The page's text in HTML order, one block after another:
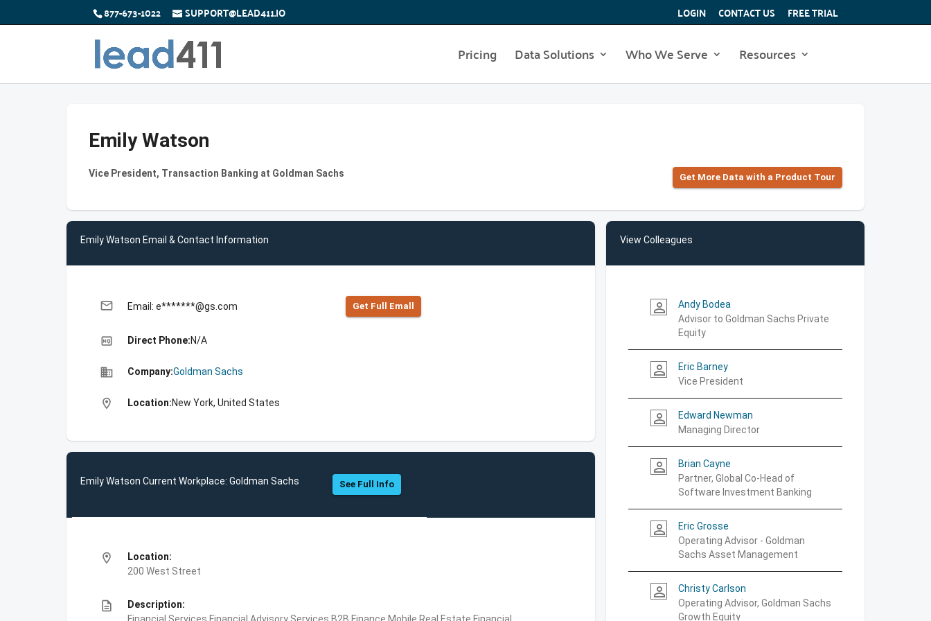
877-673-1022 SUPPORT@LEAD411.IO LOGIN CONTACT US FREE TRIAL
Pricing Data Solutions Who We Serve Resources
Emily Watson
Vice President, Transaction Banking at Goldman Sachs Get More Data with a Product Tour
Emily Watson Email & Contact Information
email Email: e*******@gs.com Get Full Emall
high_quality Direct Phone:N/A
business Company:Goldman Sachs
location_on Location:New York, United States
Emily Watson Current Workplace: Goldman Sachs See Full Info
location_on
Location:
200 West Street
description
Description:
View Colleagues
person_outline
Andy Bodea
Advisor to Goldman Sachs Private
Equity
person_outline
Eric Barney
Vice President
person_outline
Edward Newman
Managing Director
person_outline
Brian Cayne
Partner, Global Co-Head of
Software Investment Banking
person_outline
Eric Grosse
Operating Advisor - Goldman
Sachs Asset Management
person_outline
Christy Carlson
Operating Advisor, Goldman Sachs
Growth Equity